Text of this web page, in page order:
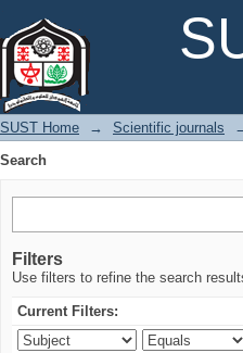
SUST Home → Scientific journals
Search
Filters
Use filters to refine the search
Current Filters: